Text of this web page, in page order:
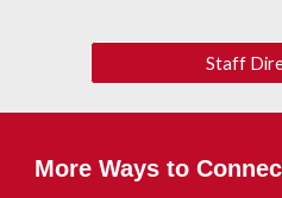
Staff
More Ways to